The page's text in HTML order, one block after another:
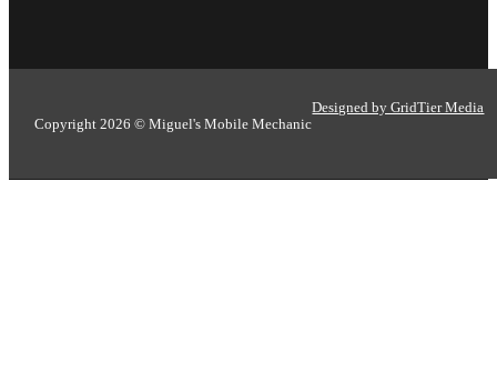
Copyright 2026 © Miguel's Mobile Mechanic
Designed by GridTier Media